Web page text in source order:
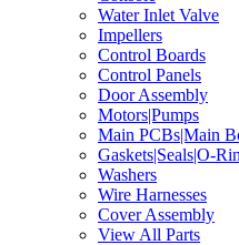
Water Inlet Valve
Impellers
Control Boards
Control Panels
Door Assembly
Motors|Pumps
Main PCBs|Main
Gaskets|Seals|O-
Washers
Wire Harnesses
Cover Assembly
View All Parts